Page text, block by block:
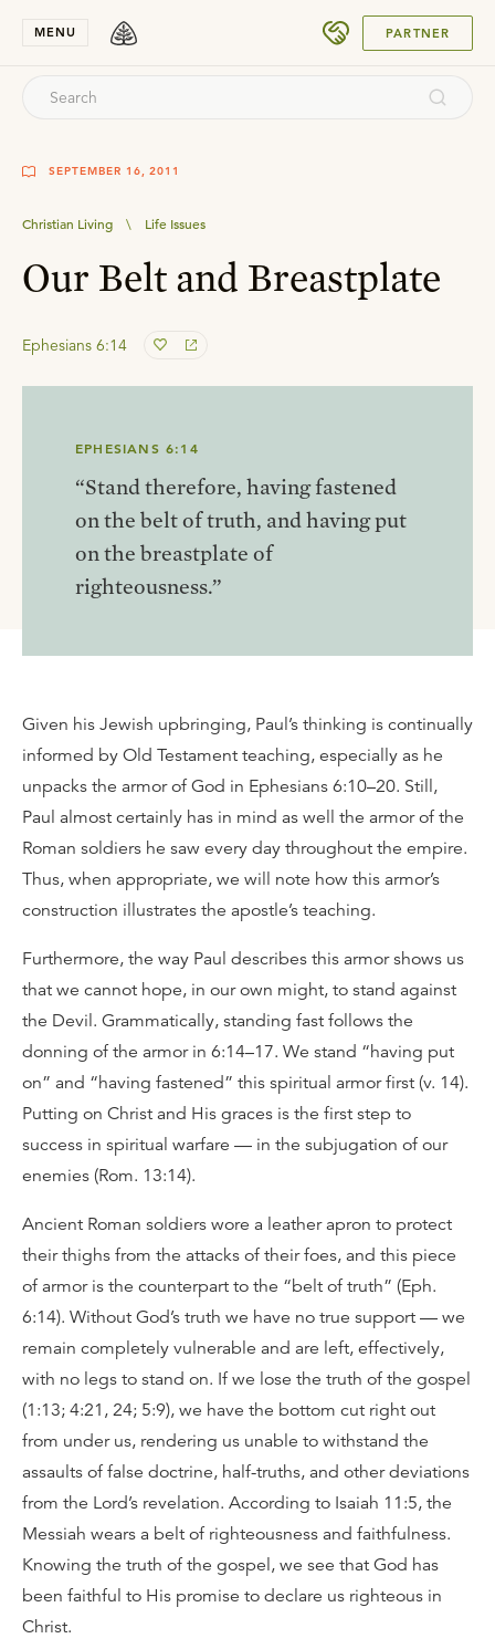
MENU PARTNER
SEPTEMBER 16, 2011
Christian Living \ Life Issues
Our Belt and Breastplate
Ephesians 6:14
EPHESIANS 6:14
“Stand therefore, having fastened
on the belt of truth, and having put
on the breastplate of
righteousness.”
Given his Jewish upbringing, Paul’s thinking is continually
informed by Old Testament teaching, especially as he
unpacks the armor of God in Ephesians 6:10–20. Still,
Paul almost certainly has in mind as well the armor of the
Roman soldiers he saw every day throughout the empire.
Thus, when appropriate, we will note how this armor’s
construction illustrates the apostle’s teaching.
Furthermore, the way Paul describes this armor shows us
that we cannot hope, in our own might, to stand against
the Devil. Grammatically, standing fast follows the
donning of the armor in 6:14–17. We stand “having put
on” and “having fastened” this spiritual armor first (v. 14).
Putting on Christ and His graces is the first step to
success in spiritual warfare — in the subjugation of our
enemies (Rom. 13:14).
Ancient Roman soldiers wore a leather apron to protect
their thighs from the attacks of their foes, and this piece
of armor is the counterpart to the “belt of truth” (Eph.
6:14). Without God’s truth we have no true support — we
remain completely vulnerable and are left, effectively,
with no legs to stand on. If we lose the truth of the gospel
(1:13; 4:21, 24; 5:9), we have the bottom cut right out
from under us, rendering us unable to withstand the
assaults of false doctrine, half-truths, and other deviations
from the Lord’s revelation. According to Isaiah 11:5, the
Messiah wears a belt of righteousness and faithfulness.
Knowing the truth of the gospel, we see that God has
been faithful to His promise to declare us righteous in
Christ.